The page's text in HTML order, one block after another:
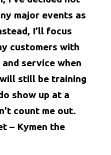
major events as
I’ll focus
customers with
service when
still be training
show up at a
count me out.
– Kymen the